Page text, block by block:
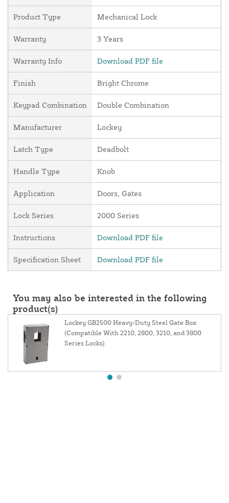
Product Type Mechanical Lock
Warranty 3 Years
Warranty Info Download PDF file
Finish Bright Chrome
Keypad Combination Double Combination
Manufacturer Lockey
Latch Type Deadbolt
Handle Type Knob
Application Doors, Gates
Lock Series 2000 Series
Instructions Download PDF file
Specification Sheet Download PDF file
You may also be interested in the following
product(s)
Lockey GB2500 Heavy-Duty Steel Gate Box
(Compatible With 2210, 2800, 3210, and 3800
Series Locks)